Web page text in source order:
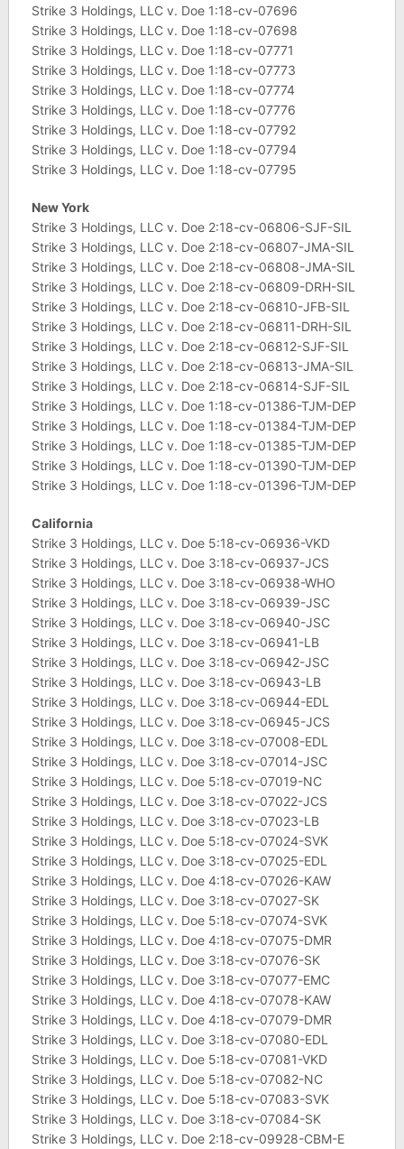
Strike 3 Holdings, LLC v. Doe 1:18-cv-07696
Strike 3 Holdings, LLC v. Doe 1:18-cv-07698
Strike 3 Holdings, LLC v. Doe 1:18-cv-07771
Strike 3 Holdings, LLC v. Doe 1:18-cv-07773
Strike 3 Holdings, LLC v. Doe 1:18-cv-07774
Strike 3 Holdings, LLC v. Doe 1:18-cv-07776
Strike 3 Holdings, LLC v. Doe 1:18-cv-07792
Strike 3 Holdings, LLC v. Doe 1:18-cv-07794
Strike 3 Holdings, LLC v. Doe 1:18-cv-07795
New York
Strike 3 Holdings, LLC v. Doe 2:18-cv-06806-SJF-SIL
Strike 3 Holdings, LLC v. Doe 2:18-cv-06807-JMA-SIL
Strike 3 Holdings, LLC v. Doe 2:18-cv-06808-JMA-SIL
Strike 3 Holdings, LLC v. Doe 2:18-cv-06809-DRH-SIL
Strike 3 Holdings, LLC v. Doe 2:18-cv-06810-JFB-SIL
Strike 3 Holdings, LLC v. Doe 2:18-cv-06811-DRH-SIL
Strike 3 Holdings, LLC v. Doe 2:18-cv-06812-SJF-SIL
Strike 3 Holdings, LLC v. Doe 2:18-cv-06813-JMA-SIL
Strike 3 Holdings, LLC v. Doe 2:18-cv-06814-SJF-SIL
Strike 3 Holdings, LLC v. Doe 1:18-cv-01386-TJM-DEP
Strike 3 Holdings, LLC v. Doe 1:18-cv-01384-TJM-DEP
Strike 3 Holdings, LLC v. Doe 1:18-cv-01385-TJM-DEP
Strike 3 Holdings, LLC v. Doe 1:18-cv-01390-TJM-DEP
Strike 3 Holdings, LLC v. Doe 1:18-cv-01396-TJM-DEP
California
Strike 3 Holdings, LLC v. Doe 5:18-cv-06936-VKD
Strike 3 Holdings, LLC v. Doe 3:18-cv-06937-JCS
Strike 3 Holdings, LLC v. Doe 3:18-cv-06938-WHO
Strike 3 Holdings, LLC v. Doe 3:18-cv-06939-JSC
Strike 3 Holdings, LLC v. Doe 3:18-cv-06940-JSC
Strike 3 Holdings, LLC v. Doe 3:18-cv-06941-LB
Strike 3 Holdings, LLC v. Doe 3:18-cv-06942-JSC
Strike 3 Holdings, LLC v. Doe 3:18-cv-06943-LB
Strike 3 Holdings, LLC v. Doe 3:18-cv-06944-EDL
Strike 3 Holdings, LLC v. Doe 3:18-cv-06945-JCS
Strike 3 Holdings, LLC v. Doe 3:18-cv-07008-EDL
Strike 3 Holdings, LLC v. Doe 3:18-cv-07014-JSC
Strike 3 Holdings, LLC v. Doe 5:18-cv-07019-NC
Strike 3 Holdings, LLC v. Doe 3:18-cv-07022-JCS
Strike 3 Holdings, LLC v. Doe 3:18-cv-07023-LB
Strike 3 Holdings, LLC v. Doe 5:18-cv-07024-SVK
Strike 3 Holdings, LLC v. Doe 3:18-cv-07025-EDL
Strike 3 Holdings, LLC v. Doe 4:18-cv-07026-KAW
Strike 3 Holdings, LLC v. Doe 3:18-cv-07027-SK
Strike 3 Holdings, LLC v. Doe 5:18-cv-07074-SVK
Strike 3 Holdings, LLC v. Doe 4:18-cv-07075-DMR
Strike 3 Holdings, LLC v. Doe 3:18-cv-07076-SK
Strike 3 Holdings, LLC v. Doe 3:18-cv-07077-EMC
Strike 3 Holdings, LLC v. Doe 4:18-cv-07078-KAW
Strike 3 Holdings, LLC v. Doe 4:18-cv-07079-DMR
Strike 3 Holdings, LLC v. Doe 3:18-cv-07080-EDL
Strike 3 Holdings, LLC v. Doe 5:18-cv-07081-VKD
Strike 3 Holdings, LLC v. Doe 5:18-cv-07082-NC
Strike 3 Holdings, LLC v. Doe 5:18-cv-07083-SVK
Strike 3 Holdings, LLC v. Doe 3:18-cv-07084-SK
Strike 3 Holdings, LLC v. Doe 2:18-cv-09928-CBM-E